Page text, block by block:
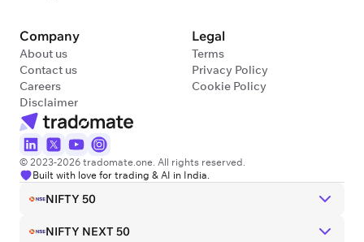
© 2023-2026 tradomate.one. All rights reserved.
Built with love for trading & AI in India.
Company
About us
Contact us
Careers
Disclaimer
Legal
Terms
Privacy Policy
Cookie Policy
NIFTY 50
NIFTY NEXT 50